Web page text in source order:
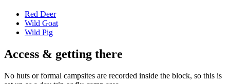
Red Deer
Wild Goat
Wild Pig
Access & getting there
No huts or formal campsites are recorded inside the block, so this is